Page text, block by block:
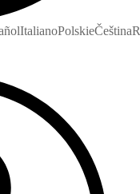
ItalianoPolskieČeština